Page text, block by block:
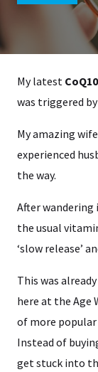
My latest
was triggered
My amazing
experienced
the way.
After
the usual
‘slow release’
This was
here at the Age
of more
Instead of
get stuck into